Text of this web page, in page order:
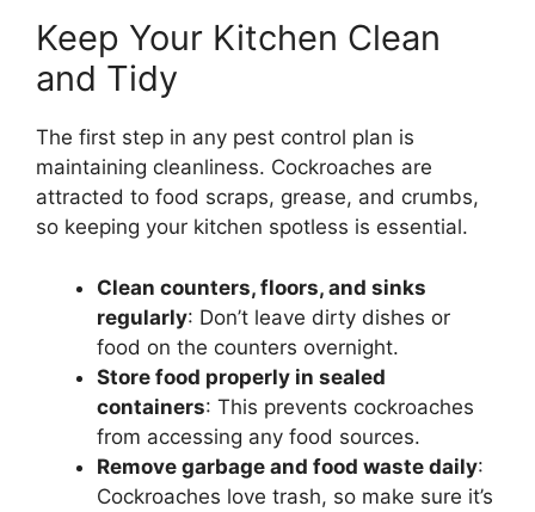
Keep Your Kitchen Clean
and Tidy
The first step in any pest control plan is
maintaining cleanliness. Cockroaches are
attracted to food scraps, grease, and crumbs,
so keeping your kitchen spotless is essential.
Clean counters, floors, and sinks
regularly: Don’t leave dirty dishes or
food on the counters overnight.
Store food properly in sealed
containers: This prevents cockroaches
from accessing any food sources.
Remove garbage and food waste daily:
Cockroaches love trash, so make sure it’s